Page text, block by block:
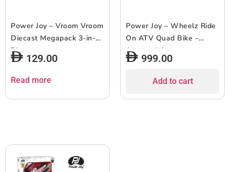
Power Joy – Vroom Vroom
Diecast Megapack 3-in-1
Playset
129.00
Read more
Power Joy – Wheelz Ride
On ATV Quad Bike –
Assorted 1pc
999.00
Add to cart